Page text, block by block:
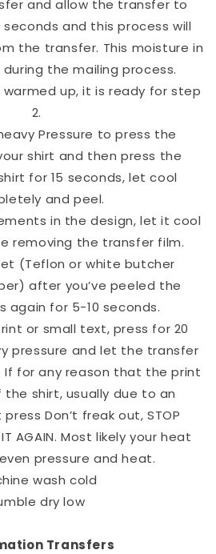
and allow the transfer to
and this process will
the transfer. This moisture in
the mailing process.
up, it is ready for step
2.
Pressure to press the
shirt and then press the
for 15 seconds, let cool
and peel.
in the design, let it cool
removing the transfer film.
(Teflon or white butcher
after you’ve peeled the
again for 5-10 seconds.
or small text, press for 20
pressure and let the transfer
If for any reason that the print
shirt, usually due to an
Don’t freak out, STOP
IT AGAIN. Most likely your heat
pressure and heat.
wash cold
dry low
Transfers